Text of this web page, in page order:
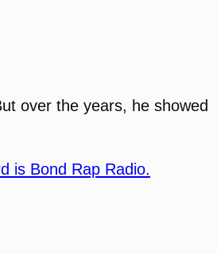
over the years, he showed
is Bond Rap Radio.